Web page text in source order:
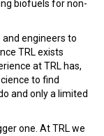
biofuels for non-
engineers to
TRL exists
at TRL has,
to find
and only a limited
one. At TRL we